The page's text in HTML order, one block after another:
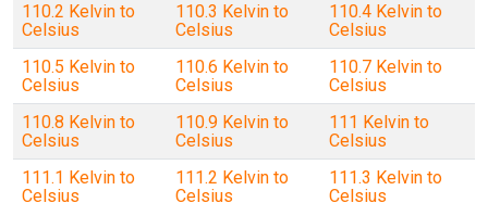
110.2 Kelvin to
Celsius
110.3 Kelvin to
Celsius
110.4 Kelvin to
Celsius
110.5 Kelvin to
Celsius
110.6 Kelvin to
Celsius
110.7 Kelvin to
Celsius
110.8 Kelvin to
Celsius
110.9 Kelvin to
Celsius
111 Kelvin to
Celsius
111.1 Kelvin to
Celsius
111.2 Kelvin to
Celsius
111.3 Kelvin to
Celsius